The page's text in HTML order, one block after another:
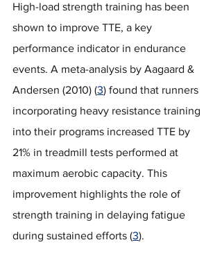
High-load strength training has been
shown to improve TTE, a key
performance indicator in endurance
events. A meta-analysis by Aagaard &
Andersen (2010) (3) found that runners
incorporating heavy resistance training
into their programs increased TTE by
21% in treadmill tests performed at
maximum aerobic capacity. This
improvement highlights the role of
strength training in delaying fatigue
during sustained efforts (3).